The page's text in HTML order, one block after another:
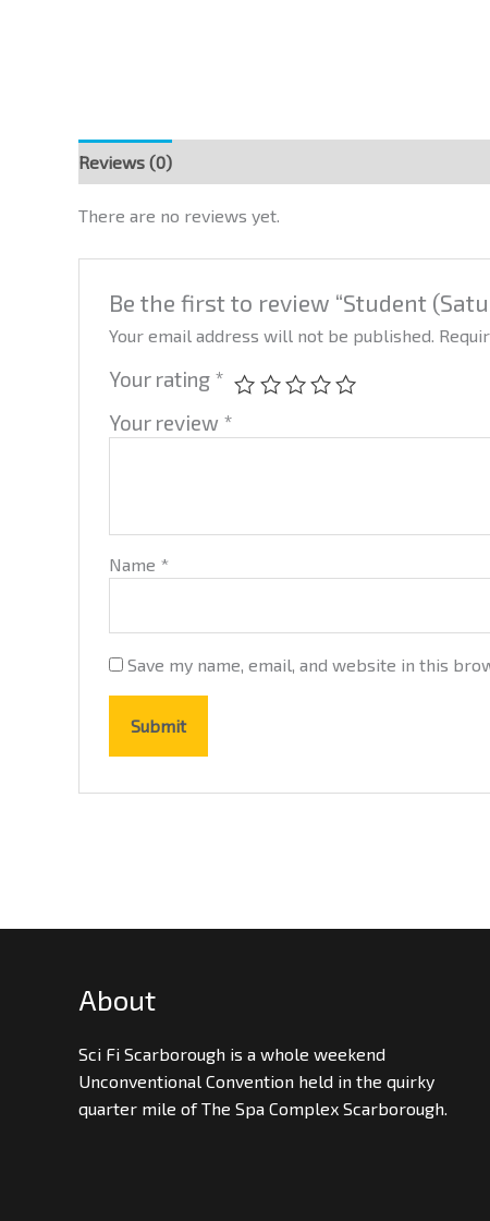
Reviews (0)
There are no reviews yet.
Be the first to review “Student
Your email address will not be published.
Your rating *
Your review *
Name *
Save my name, email, and website in this
About
Sci Fi Scarborough is a whole weekend
Unconventional Convention held in the quirky
quarter mile of The Spa Complex Scarborough.